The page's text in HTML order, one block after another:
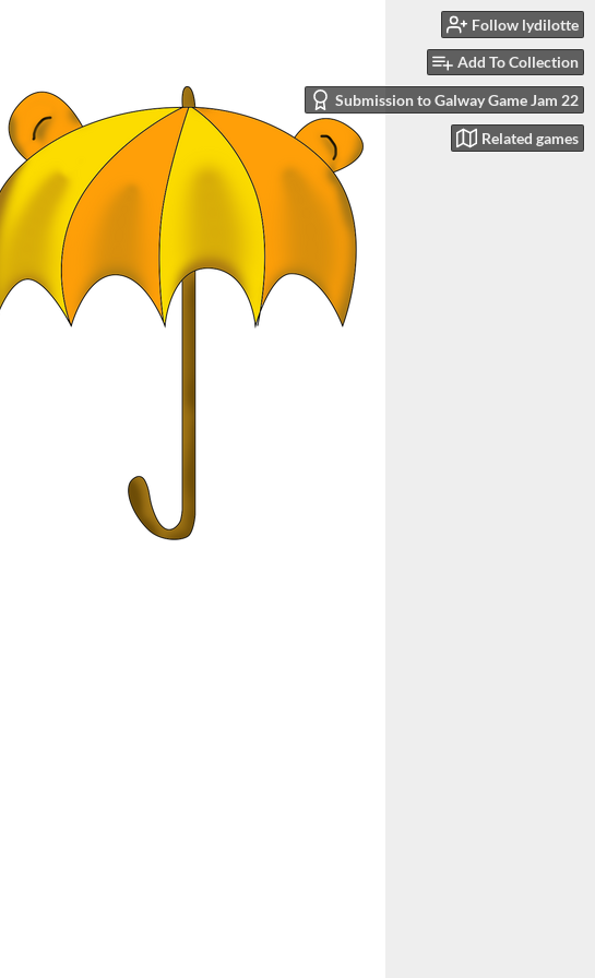
Follow lydilotte
Add To Collection
Submission to Galway Game Jam 22
Related games